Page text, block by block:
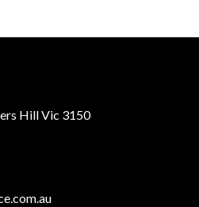
Hill Vic 3150